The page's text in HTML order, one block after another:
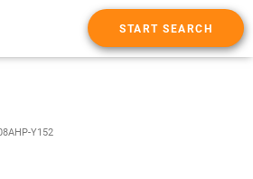
START SEARCH
Y152